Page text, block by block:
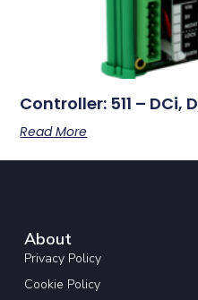
Controller: 511 – DCi,
Read More
About
Privacy Policy
Cookie Policy